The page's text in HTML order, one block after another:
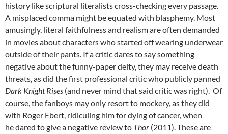
history like scriptural literalists cross-checking every passage.
A misplaced comma might be equated with blasphemy. Most
amusingly, literal faithfulness and realism are often demanded
in movies about characters who started off wearing underwear
outside of their pants. If a critic dares to say something
negative about the funny-paper deity, they may receive death
threats, as did the first professional critic who publicly panned
Dark Knight Rises (and never mind that said critic was right). Of
course, the fanboys may only resort to mockery, as they did
with Roger Ebert, ridiculing him for dying of cancer, when
he dared to give a negative review to Thor (2011). These are